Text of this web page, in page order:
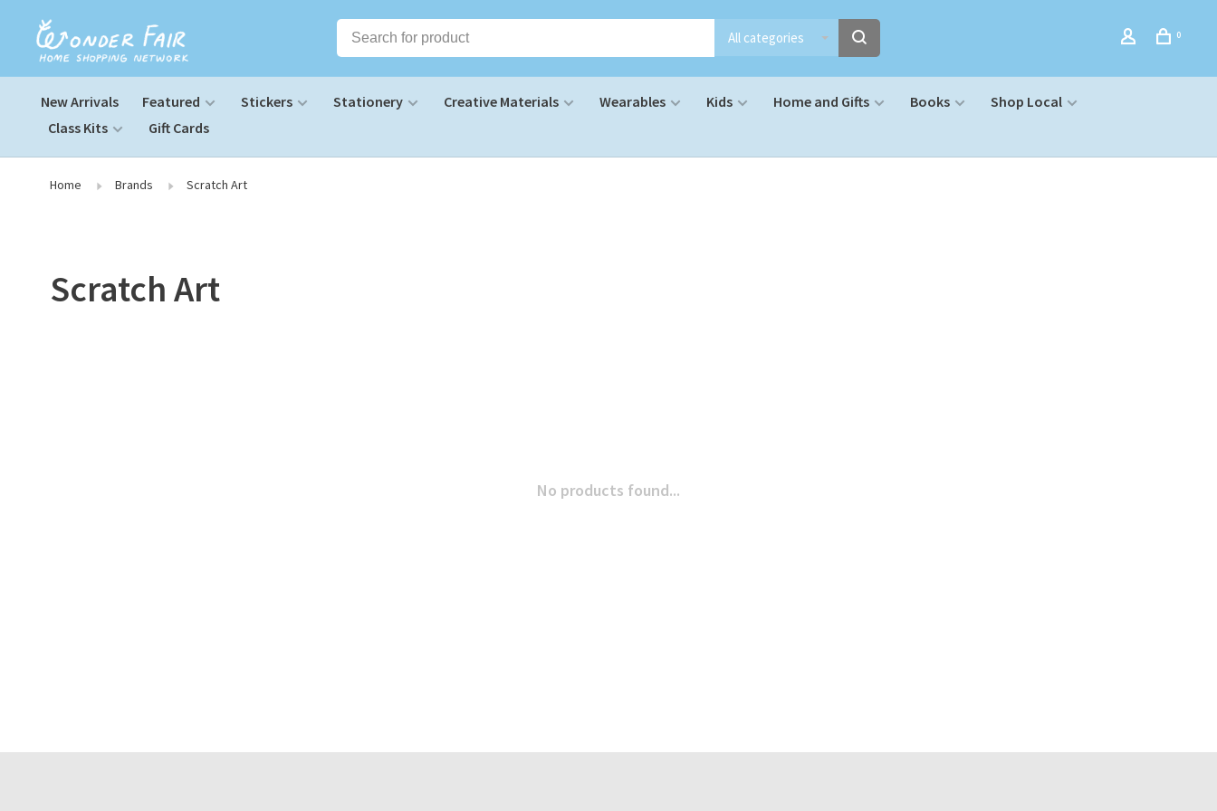
All categories 0
New Arrivals Featured Stickers Stationery Creative Materials Wearables Kids Home and Gifts Books
Shop Local
Class Kits
Gift Cards
Home Brands Scratch Art
Scratch Art
No products found...